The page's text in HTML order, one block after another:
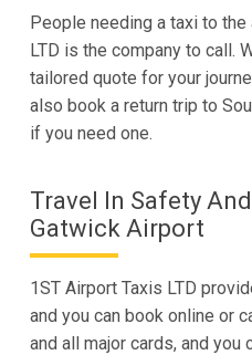
People needing a taxi to
LTD is the company to call.
tailored quote for your
also book a return trip to
if you need one.
Travel In Safety
Gatwick Airport
1ST Airport Taxis LTD
and you can book online or
and all major cards, and you